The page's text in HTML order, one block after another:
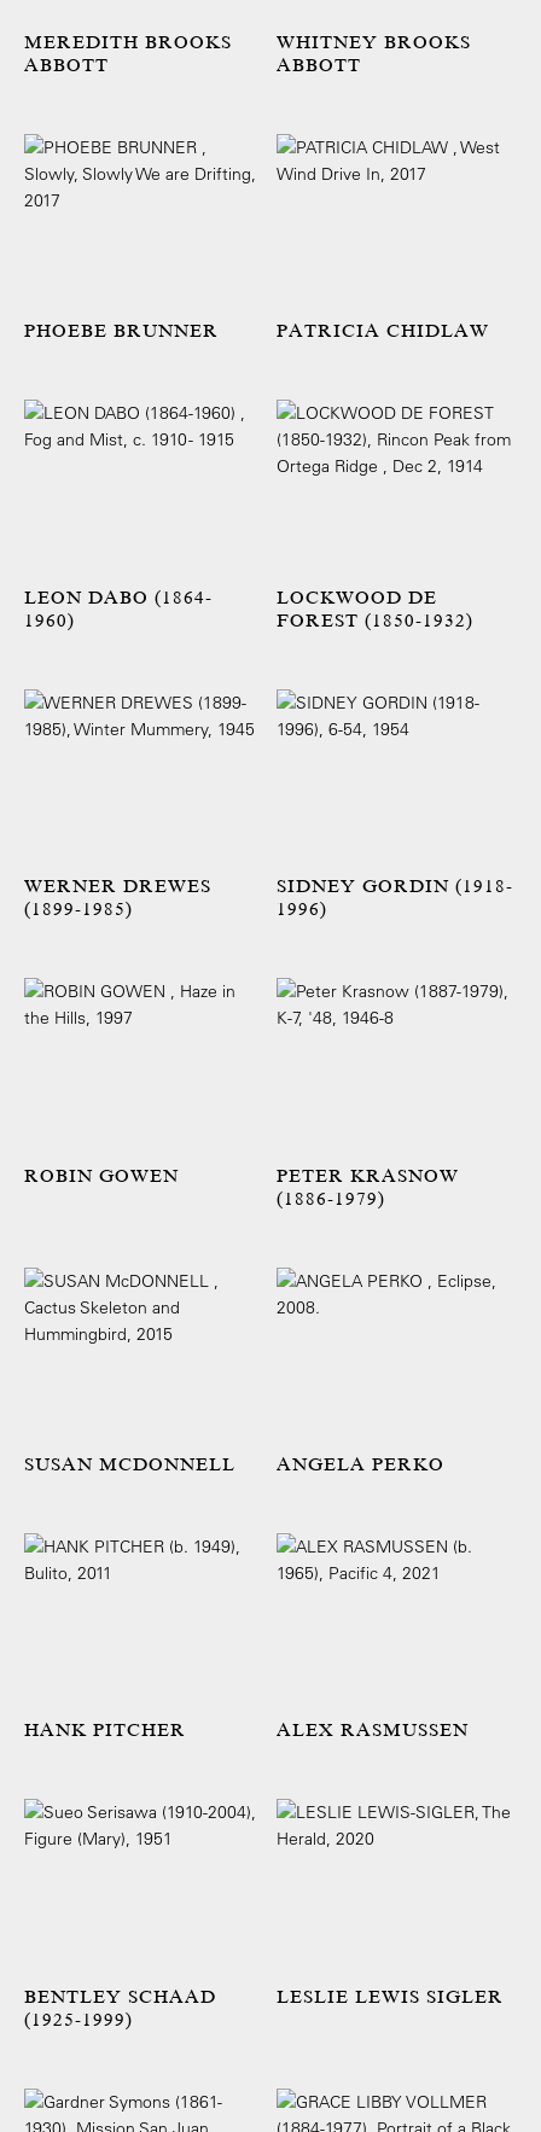
MEREDITH BROOKS
ABBOTT
WHITNEY BROOKS
ABBOTT
PHOEBE BRUNNER PATRICIA CHIDLAW
LEON DABO (1864-
1960)
LOCKWOOD DE
FOREST (1850-1932)
WERNER DREWES
(1899-1985)
SIDNEY GORDIN (1918-
1996)
ROBIN GOWEN
PETER KRASNOW
(1886-1979)
SUSAN MCDONNELL ANGELA PERKO
HANK PITCHER ALEX RASMUSSEN
BENTLEY SCHAAD
(1925-1999)
LESLIE LEWIS SIGLER